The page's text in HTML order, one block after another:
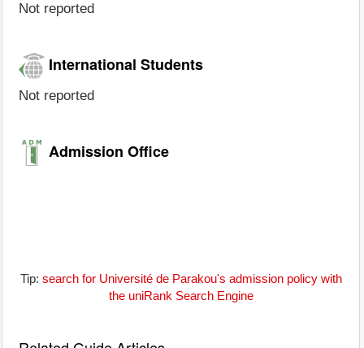
Not reported
International Students
Not reported
Admission Office
Tip: search for Université de Parakou's admission policy with
the uniRank Search Engine